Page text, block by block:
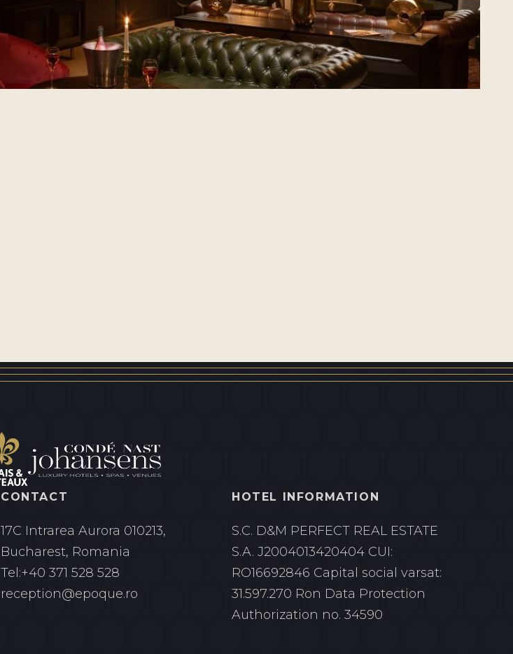
CONTACT
17C Intrarea Aurora 010213,
Bucharest, Romania
Tel:+40 371 528 528
reception@epoque.ro
HOTEL INFORMATION
S.C. D&M PERFECT REAL ESTATE
S.A. J2004013420404 CUI:
RO16692846 Capital social varsat:
31.597.270 Ron Data Protection
Authorization no. 34590